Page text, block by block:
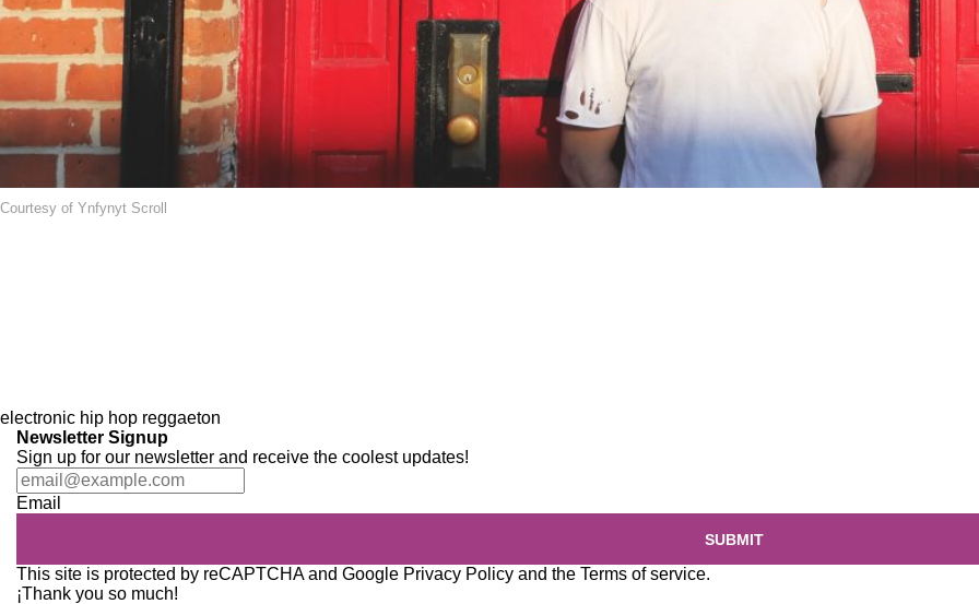
Courtesy of Ynfynyt Scroll
electronic hip hop reggaeton
Newsletter Signup
Sign up for our newsletter and receive the coolest updates!
Email
SUBMIT
This site is protected by reCAPTCHA and Google Privacy Policy and the Terms of service.
¡Thank you so much!